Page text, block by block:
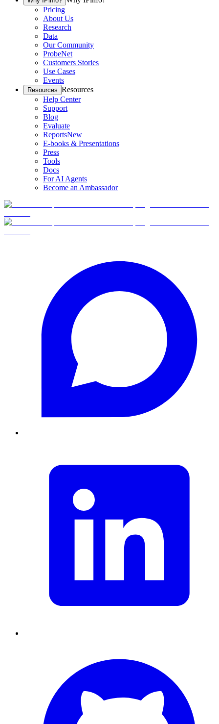
Pricing
About Us
Research
Data
Our Community
ProbeNet
Customers Stories
Use Cases
Events
Resources Resources
Help Center
Support
Blog
Evaluate
ReportsNew
E-books & Presentations
Press
Tools
Docs
For AI Agents
Become an Ambassador